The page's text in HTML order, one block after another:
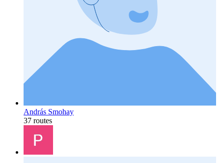
András Smohay
37 routes